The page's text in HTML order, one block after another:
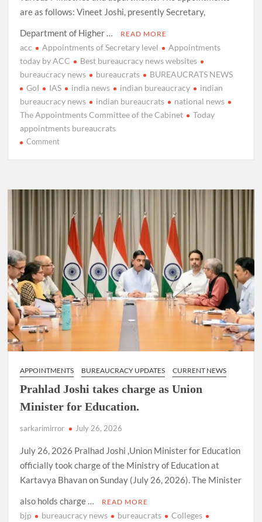
are as follows: Vineet Joshi, presently Secretary,
Department of Higher …
READ MORE
acc Appointments of Secretary level
Appointments
today by ACC
Best bureaucracy news websites
bureaucracy news
bureaucrats
BUREAUCRATS NEWS
GoI
IAS india news indian bureaucracy
indian
bureaucracy news
indian bureaucrats
national news
The Appointments Committee of the Cabinet
Today
appointments bureaucrats
Commenton
of
Cabinet
approves
appointments
as
Secretaries
in
various
Ministries
&
Departments.
APPOINTMENTS BUREAUCRACY UPDATES CURRENT NEWS
Prahlad Joshi takes charge as Union
Minister for Education.
sarkarimirror July 26, 2026
July 26, 2026 Pralhad Joshi ,Union Minister for Education
officially took charge of the Ministry of Education at
Kartavya Bhavan on Sunday (July 26, 2026). The Minister
also holds charge …
READ MORE
bjp bureaucracy news bureaucrats
Colleges